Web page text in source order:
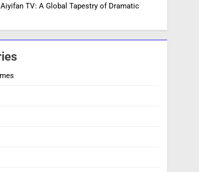
TV: A Global Tapestry of Dramatic